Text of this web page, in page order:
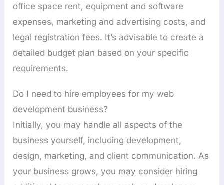
office space rent, equipment and software
expenses, marketing and advertising costs, and
legal registration fees. It’s advisable to create a
detailed budget plan based on your specific
requirements.
Do I need to hire employees for my web
development business?
Initially, you may handle all aspects of the
business yourself, including development,
design, marketing, and client communication. As
your business grows, you may consider hiring